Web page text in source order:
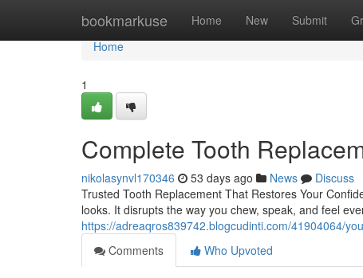
bookmarkuse Home New Submit
Home
Home
1
Complete Tooth
nikolasynvl170346 53 days ago News
Discuss
Trusted Tooth Replacement That Restores Your
looks. It disrupts the way you chew, speak, and feel
https://adreaqros839742.blogcudinti.com/41904064/
Comments
Who Upvoted